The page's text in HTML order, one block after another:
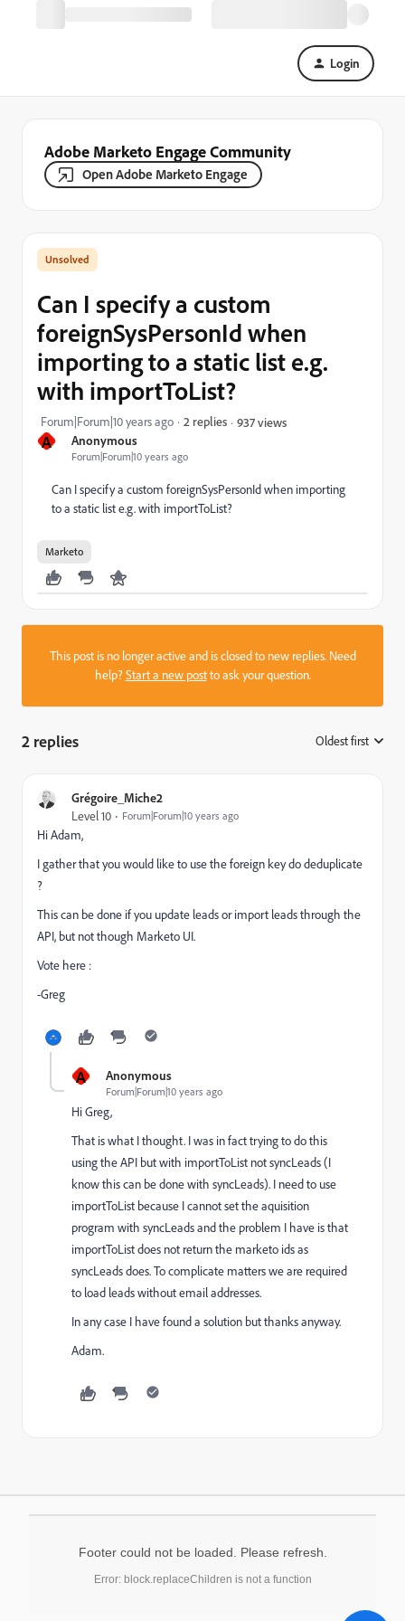
Login
Adobe Marketo Engage Community
Open Adobe Marketo Engage
A Anonymous
Forum|Forum|10 years ago
Can I specify a custom
foreignSysPersonId when
importing to a static list e.g.
with importToList?
Forum|Forum|10 years ago 2 replies 937 views
Can I specify a custom foreignSysPersonId when importing
to a static list e.g. with importToList?
Marketo
This post is no longer active and is closed to new replies. Need
help?Start a new postto ask your question.
2 replies Oldest first
Grégoire_Miche2
Level 10 Forum|Forum|10 years ago
Hi Adam,
I gather that you would like to use the foreign key do deduplicate
?
This can be done if you update leads or import leads through the
API, but not though Marketo UI.
Vote here :
-Greg
A Anonymous
Forum|Forum|10 years ago
Hi Greg,
That is what I thought. I was in fact trying to do this
using the API but with importToList not syncLeads (I
know this can be done with syncLeads). I need to use
importToList because I cannot set the aquisition
program with syncLeads and the problem I have is that
importToList does not return the marketo ids as
syncLeads does. To complicate matters we are required
to load leads without email addresses.
In any case I have found a solution but thanks anyway.
Adam.
Footer could not be loaded. Please refresh.
Error: block.replaceChildren is not a function